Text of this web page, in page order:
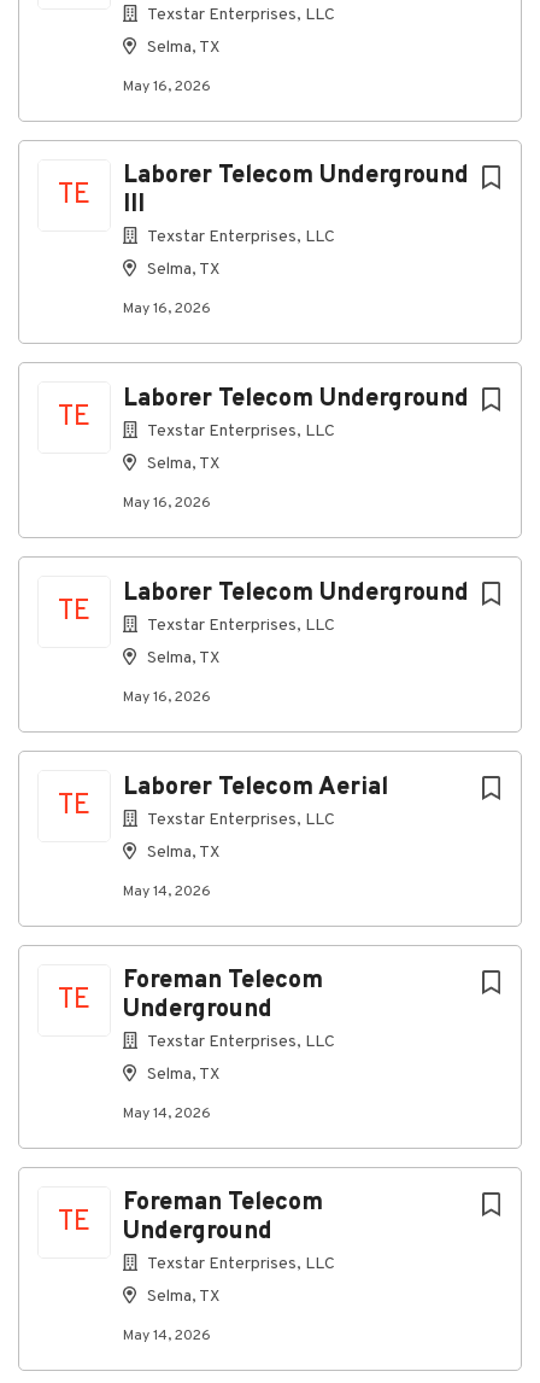
Texstar Enterprises, LLC
Selma, TX
May 16, 2026
TE
Laborer Telecom Underground
III
Texstar Enterprises, LLC
Selma, TX
May 16, 2026
TE
Laborer Telecom Underground
Texstar Enterprises, LLC
Selma, TX
May 16, 2026
TE
Laborer Telecom Underground
Texstar Enterprises, LLC
Selma, TX
May 16, 2026
TE
Laborer Telecom Aerial
Texstar Enterprises, LLC
Selma, TX
May 14, 2026
TE
Foreman Telecom
Underground
Texstar Enterprises, LLC
Selma, TX
May 14, 2026
TE
Foreman Telecom
Underground
Texstar Enterprises, LLC
Selma, TX
May 14, 2026